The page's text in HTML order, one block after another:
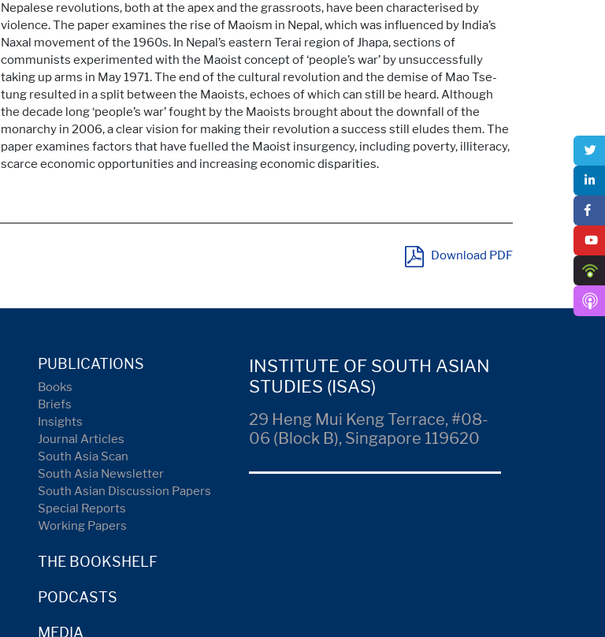
Nepalese revolutions, both at the apex and the grassroots, have been characterised by
violence. The paper examines the rise of Maoism in Nepal, which was influenced by India’s
Naxal movement of the 1960s. In Nepal’s eastern Terai region of Jhapa, sections of
communists experimented with the Maoist concept of ‘people’s war’ by unsuccessfully
taking up arms in May 1971. The end of the cultural revolution and the demise of Mao Tse-
tung resulted in a split between the Maoists, echoes of which can still be heard. Although
the decade long ‘people’s war’ fought by the Maoists brought about the downfall of the
monarchy in 2006, a clear vision for making their revolution a success still eludes them. The
paper examines factors that have fuelled the Maoist insurgency, including poverty, illiteracy,
scarce economic opportunities and increasing economic disparities.
Download PDF
PUBLICATIONS
Books
Briefs
Insights
Journal Articles
South Asia Scan
South Asia Newsletter
South Asian Discussion Papers
Special Reports
Working Papers
THE BOOKSHELF
PODCASTS
MEDIA
INSTITUTE OF SOUTH ASIAN
STUDIES (ISAS)
29 Heng Mui Keng Terrace, #08-
06 (Block B), Singapore 119620